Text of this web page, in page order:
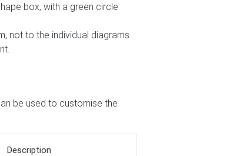
box, with a green circle
not to the individual diagrams
be used to customise the
Description